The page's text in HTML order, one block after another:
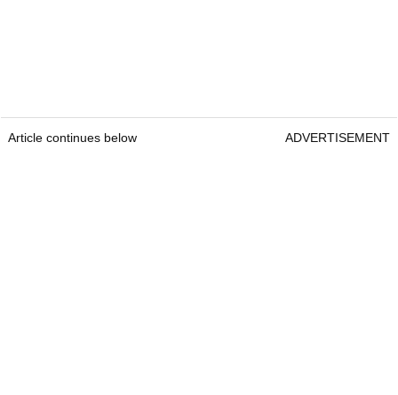
Article continues below ADVERTISEMENT